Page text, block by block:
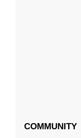
COMMUNITY